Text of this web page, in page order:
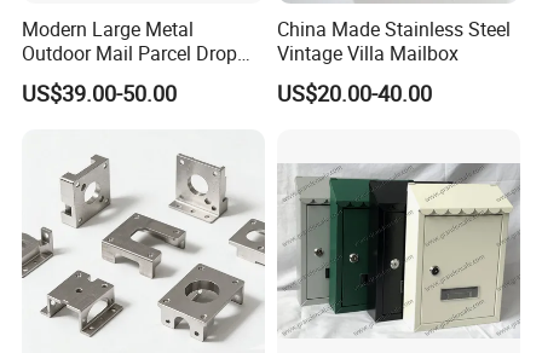
Short Descriptions Material Processing Technic Surface Treatment Applicable Location
RX-003numss DOOR NUMBERS (A to Z) stainless stee die-casting/ cutting doorhead / fencing
More products for choice:
Modern Large Metal
Outdoor Mail Parcel Drop
Box
US$39.00-50.00
China Made Stainless Steel
Vintage Villa Mailbox
US$20.00-40.00